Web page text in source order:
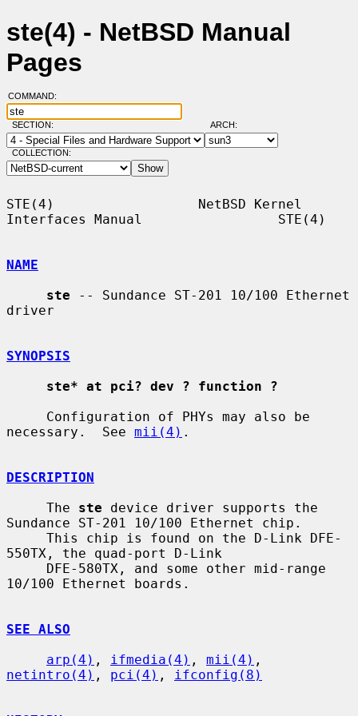
ste(4) - NetBSD Manual
Pages
COMMAND:
SECTION: ARCH:
COLLECTION:
STE(4)                  NetBSD Kernel
Interfaces Manual                 STE(4)
NAME
ste -- Sundance ST-201 10/100 Ethernet
driver
SYNOPSIS
ste* at pci? dev ? function ?
necessary.  See mii(4) .
DESCRIPTION
     The
ste device driver supports the
Sundance ST-201 10/100 Ethernet chip.
550TX, the quad-port D-Link
10/100 Ethernet boards.
SEE ALSO
arp(4) , ifmedia(4) , mii(4)
netintro(4) , pci(4) , ifconfig(8)